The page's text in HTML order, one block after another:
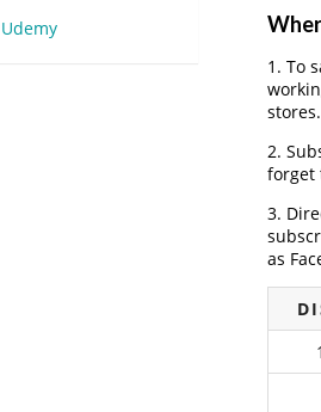
1. To
stores.
2.
forget
3.
as
Udemy